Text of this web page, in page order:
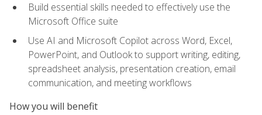
Build essential skills needed to effectively use the
Microsoft Office suite
Use AI and Microsoft Copilot across Word, Excel,
PowerPoint, and Outlook to support writing, editing,
spreadsheet analysis, presentation creation, email
communication, and meeting workflows
How you will benefit